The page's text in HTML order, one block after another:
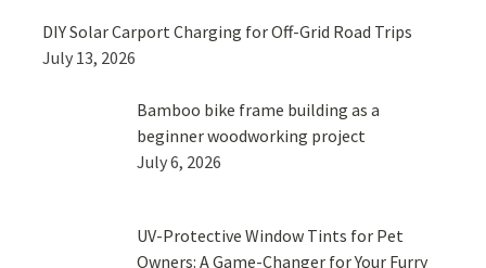
DIY Solar Carport Charging for Off-Grid Road Trips
July 13, 2026
Bamboo bike frame building as a
beginner woodworking project
July 6, 2026
UV-Protective Window Tints for Pet
Owners: A Game-Changer for Your Furry